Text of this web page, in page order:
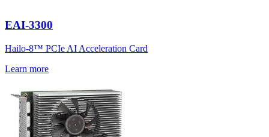
EAI-3300
Hailo-8™ PCIe AI Acceleration Card
Learn more